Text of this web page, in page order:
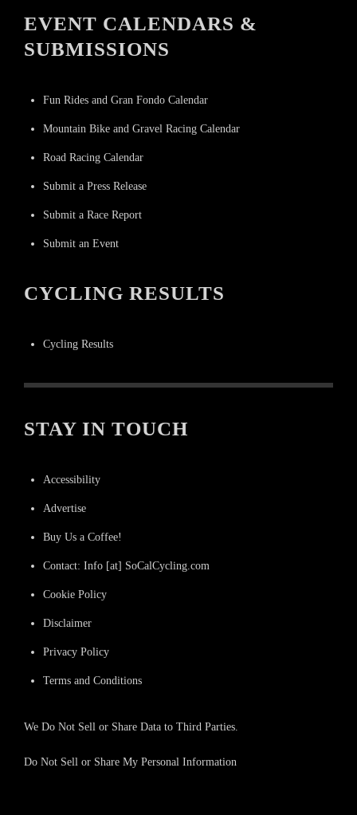
EVENT CALENDARS &
SUBMISSIONS
Fun Rides and Gran Fondo Calendar
Mountain Bike and Gravel Racing Calendar
Road Racing Calendar
Submit a Press Release
Submit a Race Report
Submit an Event
CYCLING RESULTS
Cycling Results
STAY IN TOUCH
Accessibility
Advertise
Buy Us a Coffee!
Contact: Info [at] SoCalCycling.com
Cookie Policy
Disclaimer
Privacy Policy
Terms and Conditions
We Do Not Sell or Share Data to Third Parties.
Do Not Sell or Share My Personal Information